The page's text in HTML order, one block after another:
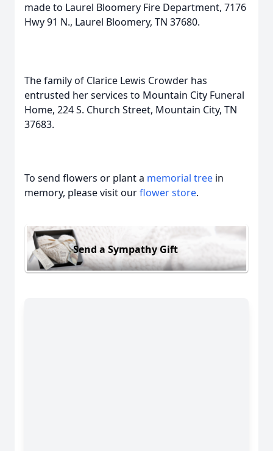
made to Laurel Bloomery Fire Department, 7176
Hwy 91 N., Laurel Bloomery, TN 37680.
The family of Clarice Lewis Crowder has
entrusted her services to Mountain City Funeral
Home, 224 S. Church Street, Mountain City, TN
37683.
To send flowers or plant a memorial tree in
memory, please visit ourflower store.
Send a Sympathy Gift